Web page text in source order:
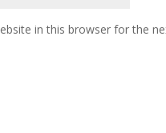
in this browser for the